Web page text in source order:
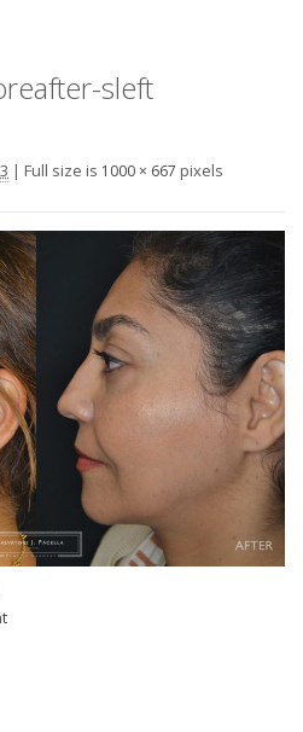
sleft
| Full size is 1000 × 667 pixels